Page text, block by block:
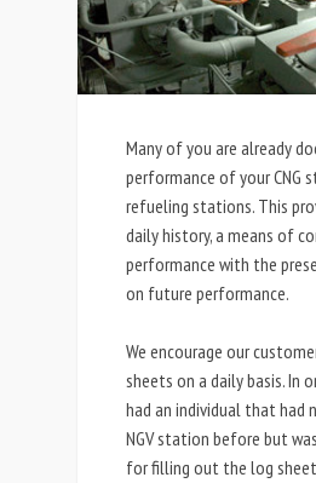
Many of you are already
performance of your CNG
refueling stations. This
daily history, a means of
performance with the
on future performance.
We encourage our
sheets on a daily basis. In
had an individual that had
NGV station before but
for filling out the log